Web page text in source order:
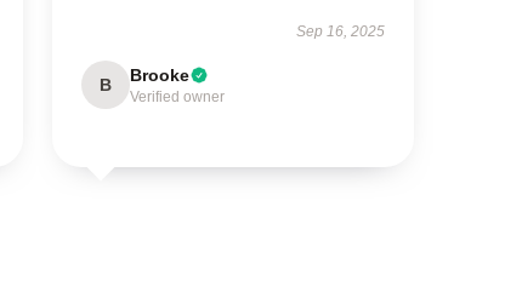
Sep 16, 2025
B Brooke
Verified owner